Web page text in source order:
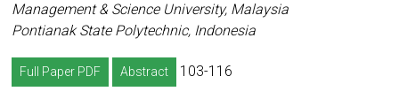
Management & Science University, Malaysia
Pontianak State Polytechnic, Indonesia
Full Paper PDF Abstract 103-116